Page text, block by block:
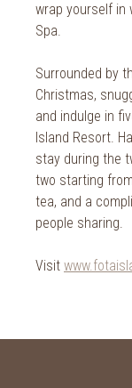
2017
2015
2014
2013
2012
wrap yourself in
Spa.
Surrounded by
Christmas,
and indulge in
Island Resort.
stay during the
two starting
tea, and a
people sharing.
Visit